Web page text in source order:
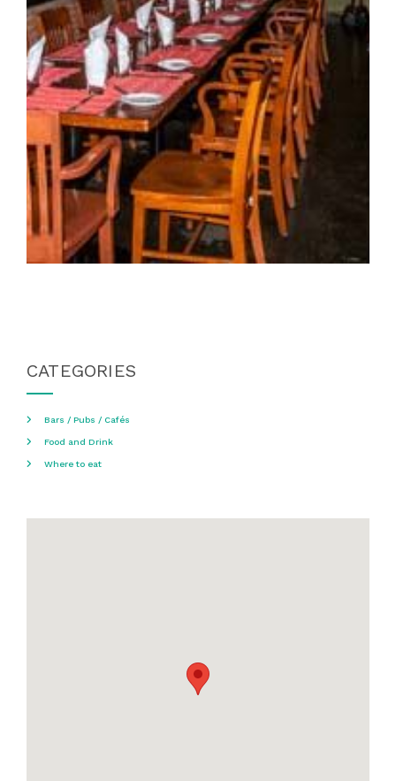
CATEGORIES
Bars / Pubs / Cafés
Food and Drink
Where to eat